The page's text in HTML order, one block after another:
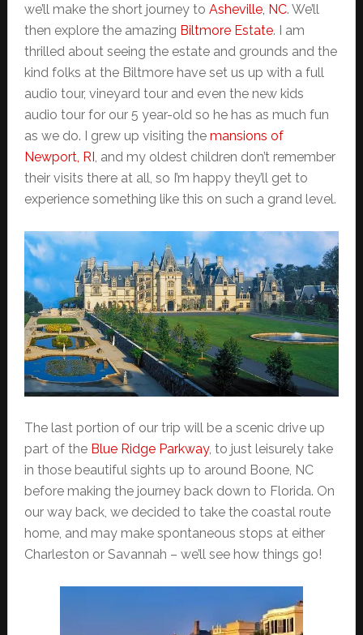
we’ll make the short journey to Asheville, NC. We’ll
then explore the amazing Biltmore Estate. I am
thrilled about seeing the estate and grounds and the
kind folks at the Biltmore have set us up with a full
audio tour, vineyard tour and even the new kids
audio tour for our 5 year-old so he has as much fun
as we do. I grew up visiting the mansions of
Newport, RI , and my oldest children don’t remember
their visits there at all, so I’m happy they’ll get to
experience something like this on such a grand level.
The last portion of our trip will be a scenic drive up
part of the Blue Ridge Parkway, to just leisurely take
in those beautiful sights up to around Boone, NC
before making the journey back down to Florida. On
our way back, we decided to take the coastal route
home, and may make spontaneous stops at either
Charleston or Savannah – we’ll see how things go!